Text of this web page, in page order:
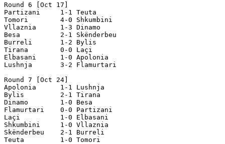
Round 6 [Oct 17]
Partizani     1-1 Teuta
Tomori        4-0 Shkumbini
Vllaznia      1-3 Dinamo
Besa          2-1 Skënderbeu
Burreli       1-2 Bylis
Tirana        0-0 Laçi
Elbasani      1-0 Apolonia
Lushnja       3-2 Flamurtari
Round 7 [Oct 24]
Apolonia      1-1 Lushnja
Bylis         2-1 Tirana
Dinamo        1-0 Besa
Flamurtari    0-0 Partizani
Laçi          1-0 Elbasani
Shkumbini     1-0 Vllaznia
Skënderbeu    2-1 Burreli
Teuta         1-0 Tomori